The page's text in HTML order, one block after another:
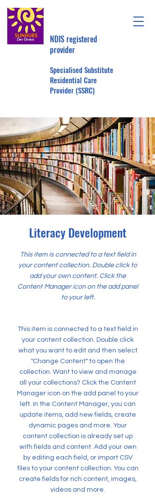
NDIS registered
provider
Specialised Substitute
Residential Care
Provider (SSRC)
Literacy Development
This item is connected to a text field in
your content collection. Double click to
add your own content. Click the
Content Manager icon on the add panel
to your left.
This item is connected to a text field in
your content collection. Double click
what you want to edit and then select
"Change Content" to open the
collection. Want to view and manage
all your collections? Click the Content
Manager icon on the add panel to your
left. In the Content Manager, you can
update items, add new fields, create
dynamic pages and more. Your
content collection is already set up
with fields and content. Add your own
by editing each field, or import CSV
files to your content collection. You can
create fields for rich content, images,
videos and more.